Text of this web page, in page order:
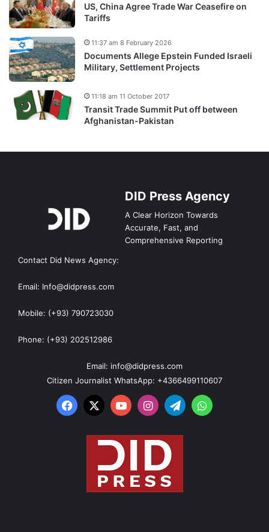
US, China Agree Trade War Ceasefire on
Tariffs
Documents Allege Epstein Funded Israeli
Military, Settlement Projects
11:37 am 8 February 2026
Transit Trade Summit Put off between
Afghanistan-Pakistan
11:18 am 11 October 2017
DID Press Agency
A Clear Horizon Towards
Accurate, Fast, and
Comprehensive Reporting
Contact Did News Agency:
Email: Info@didpress.com
Mobile: (+93) 790723030
Phone: (+93) 202512986
Email: info@didpress.com
Citizen Journalist WhatsApp: +4366499110607
Facebook
X YouTubeInstagram
TelegramWhatsApp